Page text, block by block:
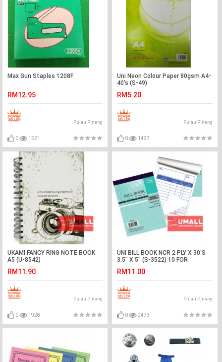
Max Gun Staples 1208F
RM12.95
Pulau Pinang
0 1521
Uni Neon Colour Paper 80gsm A4-
40's (S-49)
RM5.20
Pulau Pinang
0 1497
UKAMI FANCY RING NOTE BOOK
A5 (U-8542)
RM11.90
Pulau Pinang
0 1928
UNI BILL BOOK NCR 2 PLY X 30'S
3.5" X 5" (S-3522) 10 FOR
RM11.00
Pulau Pinang
0 2473